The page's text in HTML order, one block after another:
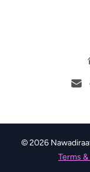
© 2026
Terms